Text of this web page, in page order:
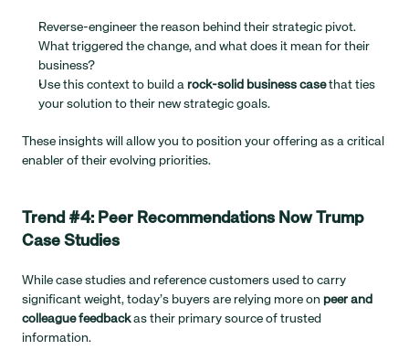
Reverse-engineer the reason behind their strategic pivot.
What triggered the change, and what does it mean for their
business?
Use this context to build a rock-solid business case that ties
your solution to their new strategic goals.
These insights will allow you to position your offering as a critical
enabler of their evolving priorities.
Trend #4: Peer Recommendations Now Trump
Case Studies
While case studies and reference customers used to carry
significant weight, today’s buyers are relying more on peer and
colleague feedback as their primary source of trusted
information.